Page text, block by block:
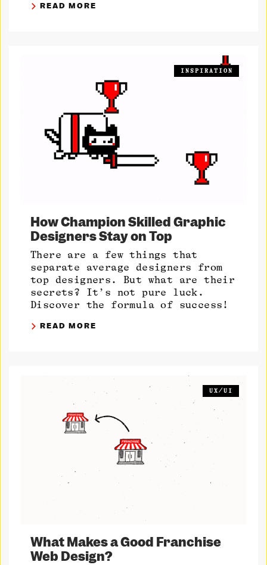
READ MORE
INSPIRATION
How Champion Skilled Graphic
Designers Stay on Top
There are a few things that
separate average designers from
top designers. But what are their
secrets? It’s not pure luck.
Discover the formula of success!
READ MORE
UX/UI
What Makes a Good Franchise
Web Design?